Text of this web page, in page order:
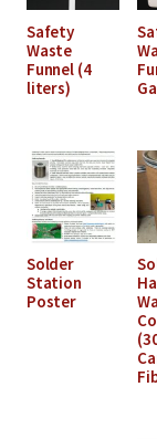
Safety
Waste
Funnel (4
liters)
Solder
Station
Poster